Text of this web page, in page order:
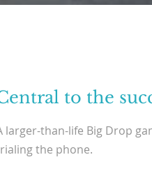
to the
larger-than-life Big Drop
the phone.